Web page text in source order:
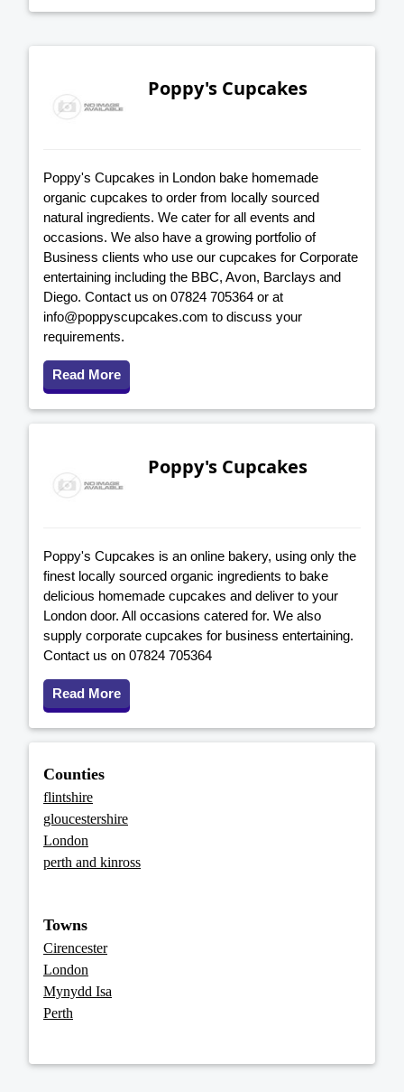
Poppy's Cupcakes
Poppy's Cupcakes in London bake homemade
organic cupcakes to order from locally sourced
natural ingredients. We cater for all events and
occasions. We also have a growing portfolio of
Business clients who use our cupcakes for Corporate
entertaining including the BBC, Avon, Barclays and
Diego. Contact us on 07824 705364 or at
info@poppyscupcakes.com to discuss your
requirements.
Read More
Poppy's Cupcakes
Poppy's Cupcakes is an online bakery, using only the
finest locally sourced organic ingredients to bake
delicious homemade cupcakes and deliver to your
London door. All occasions catered for. We also
supply corporate cupcakes for business entertaining.
Contact us on 07824 705364
Read More
Counties
flintshire
gloucestershire
London
perth and kinross
Towns
Cirencester
London
Mynydd Isa
Perth